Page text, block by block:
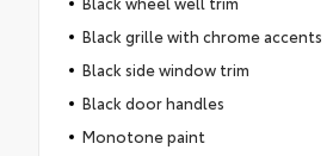
Black grille with chrome accents
Black side window trim
Black door handles
Monotone paint